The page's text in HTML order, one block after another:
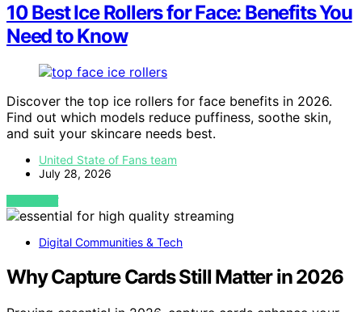
10 Best Ice Rollers for Face: Benefits You
Need to Know
Discover the top ice rollers for face benefits in 2026.
Find out which models reduce puffiness, soothe skin,
and suit your skincare needs best.
United State of Fans team
July 28, 2026
VIEW POST
Digital Communities & Tech
Why Capture Cards Still Matter in 2026